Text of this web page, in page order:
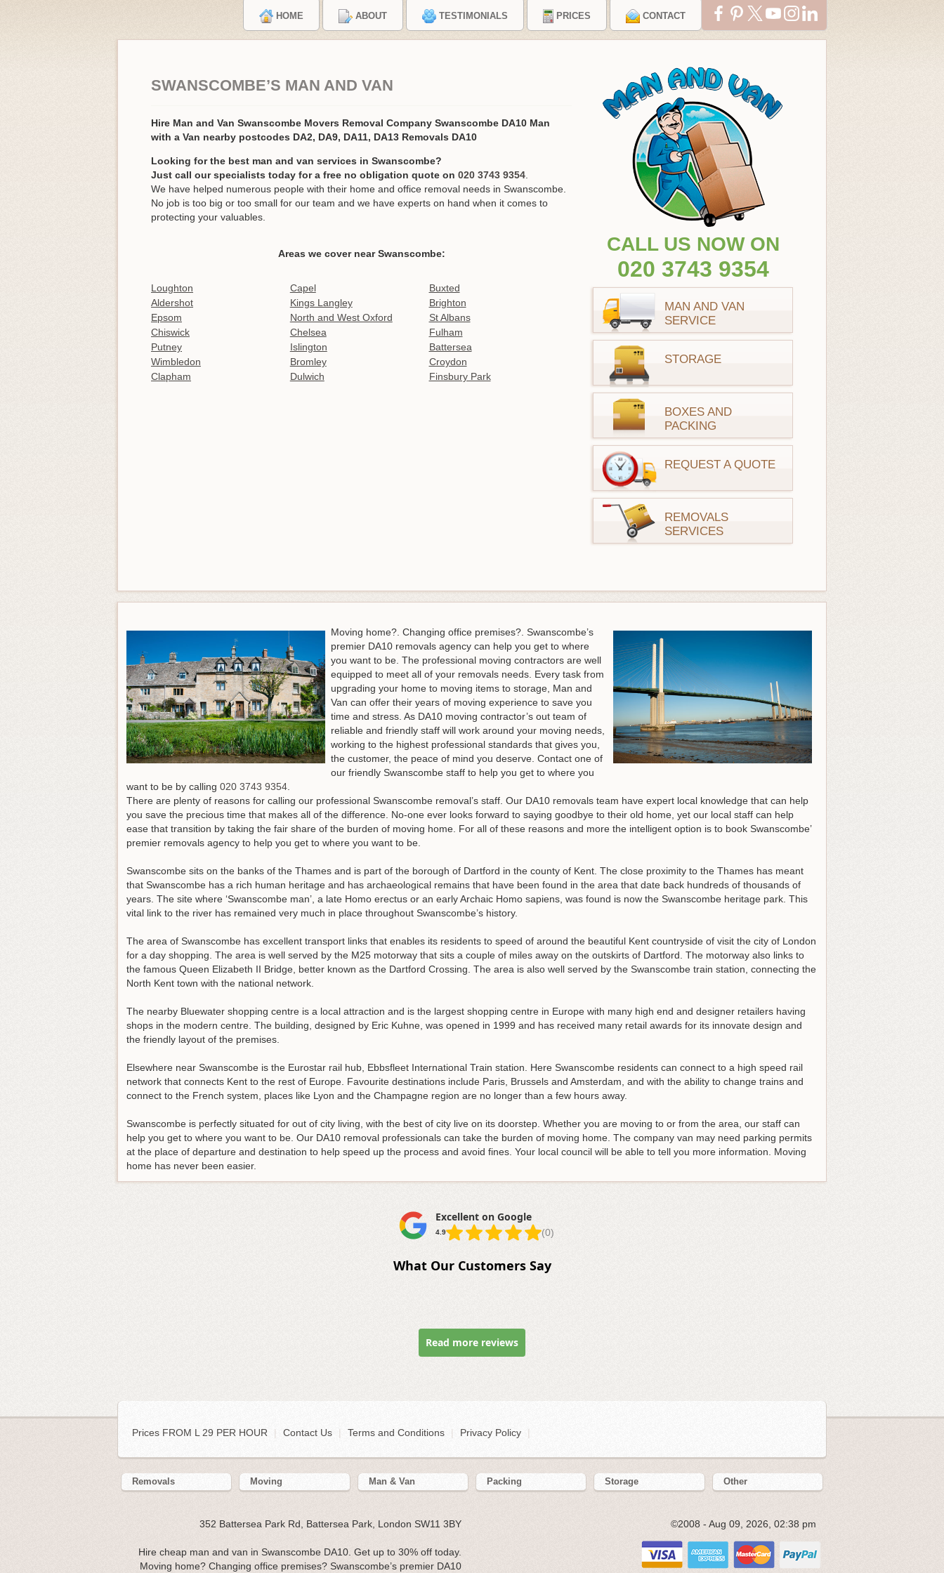
HOME ABOUT TESTIMONIALS PRICES CONTACT
SWANSCOMBE’S MAN AND VAN
Hire Man and Van Swanscombe Movers Removal Company Swanscombe DA10 Man
with a Van nearby postcodes DA2, DA9, DA11, DA13 Removals DA10
Looking for the best man and van services in Swanscombe?
Just call our specialists today for a free no obligation quote on 020 3743 9354
We have helped numerous people with their home and office removal needs in Swanscombe.
No job is too big or too small for our team and we have experts on hand when it comes to
protecting your valuables.
Areas we cover near Swanscombe:
Loughton Capel
Buxted
Aldershot
Kings Langley
Brighton
Epsom
North and West Oxford
St Albans
Chiswick
Chelsea
Fulham
Putney
Islington
Battersea
Wimbledon
Bromley
Croydon
Clapham
Dulwich Finsbury Park
CALL US NOW ON
020 3743 9354
MAN AND VAN
SERVICE
STORAGE
BOXES AND
PACKING
REQUEST A QUOTE
REMOVALS
SERVICES
Moving home?. Changing office premises?. Swanscombe’s
premier DA10 removals agency can help you get to where
you want to be. The professional moving contractors are well
equipped to meet all of your removals needs. Every task from
upgrading your home to moving items to storage, Man and
Van can offer their years of moving experience to save you
time and stress. As DA10 moving contractor’s out team of
reliable and friendly staff will work around your moving needs,
working to the highest professional standards that gives you,
the customer, the peace of mind you deserve. Contact one of
our friendly Swanscombe staff to help you get to where you
want to be by calling 020 3743 9354.
There are plenty of reasons for calling our professional Swanscombe removal’s staff. Our DA10 removals team have expert local knowledge that can help
you save the precious time that makes all of the difference. No-one ever looks forward to saying goodbye to their old home, yet our local staff can help
ease that transition by taking the fair share of the burden of moving home. For all of these reasons and more the intelligent option is to book Swanscombe’
premier removals agency to help you get to where you want to be.
Swanscombe sits on the banks of the Thames and is part of the borough of Dartford in the county of Kent. The close proximity to the Thames has meant
that Swanscombe has a rich human heritage and has archaeological remains that have been found in the area that date back hundreds of thousands of
years. The site where ‘Swanscombe man’, a late Homo erectus or an early Archaic Homo sapiens, was found is now the Swanscombe heritage park. This
vital link to the river has remained very much in place throughout Swanscombe’s history.
The area of Swanscombe has excellent transport links that enables its residents to speed of around the beautiful Kent countryside of visit the city of London
for a day shopping. The area is well served by the M25 motorway that sits a couple of miles away on the outskirts of Dartford. The motorway also links to
the famous Queen Elizabeth II Bridge, better known as the Dartford Crossing. The area is also well served by the Swanscombe train station, connecting the
North Kent town with the national network.
The nearby Bluewater shopping centre is a local attraction and is the largest shopping centre in Europe with many high end and designer retailers having
shops in the modern centre. The building, designed by Eric Kuhne, was opened in 1999 and has received many retail awards for its innovate design and
the friendly layout of the premises.
Elsewhere near Swanscombe is the Eurostar rail hub, Ebbsfleet International Train station. Here Swanscombe residents can connect to a high speed rail
network that connects Kent to the rest of Europe. Favourite destinations include Paris, Brussels and Amsterdam, and with the ability to change trains and
connect to the French system, places like Lyon and the Champagne region are no longer than a few hours away.
Swanscombe is perfectly situated for out of city living, with the best of city live on its doorstep. Whether you are moving to or from the area, our staff can
help you get to where you want to be. Our DA10 removal professionals can take the burden of moving home. The company van may need parking permits
at the place of departure and destination to help speed up the process and avoid fines. Your local council will be able to tell you more information. Moving
home has never been easier.
Excellent on Google
4.9 (0)
What Our Customers Say
Read more reviews
Prices FROM L 29 PER HOUR | Contact Us Terms and Conditions Privacy Policy
Removals Moving Man & Van Packing Storage Other
352 Battersea Park Rd, Battersea Park, London SW11 3BY
Hire cheap man and van in Swanscombe DA10. Get up to 30% off today.
Moving home? Changing office premises? Swanscombe’s premier DA10
©2008 - Aug 09, 2026, 02:38 pm